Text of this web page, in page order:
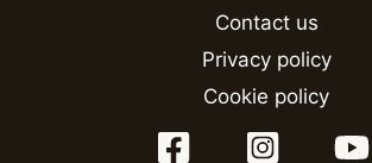
Contact us
Privacy policy
Cookie policy